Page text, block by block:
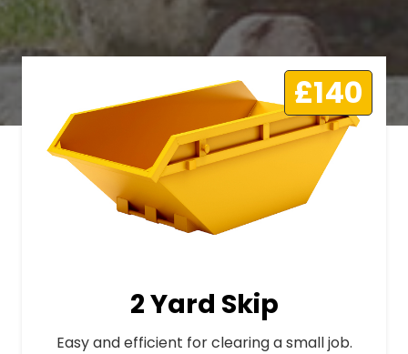
£140
2 Yard Skip
Easy and efficient for clearing a small job.